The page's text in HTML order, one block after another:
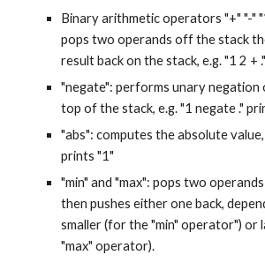
Binary arithmetic operators "+" "-"
pops two operands off the stack
result back on the stack, e.g. "1 2 +
"negate": performs unary negation
top of the stack, e.g. "1 negate ."
"abs": computes the absolute value,
prints "1"
"min" and "max": pops two
then pushes either one back,
smaller (for the "min" operator") or
"max" operator).